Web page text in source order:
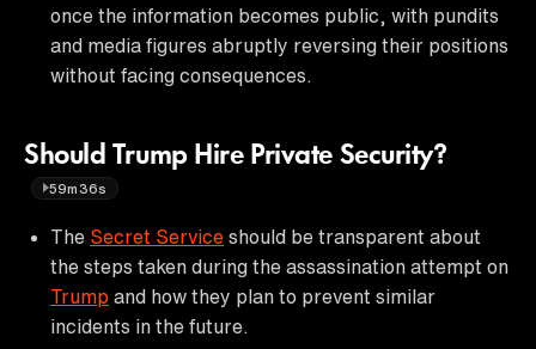
once the information becomes public, with pundits
and media figures abruptly reversing their positions
without facing consequences.
Should Trump Hire Private Security?
59m36s
The Secret Service should be transparent about
the steps taken during the assassination attempt on
Trump and how they plan to prevent similar
incidents in the future.